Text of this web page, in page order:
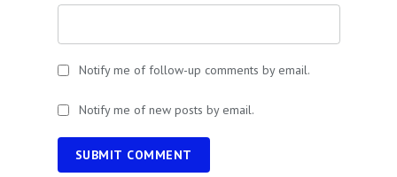
Notify me of follow-up comments by email.
Notify me of new posts by email.
SUBMIT COMMENT